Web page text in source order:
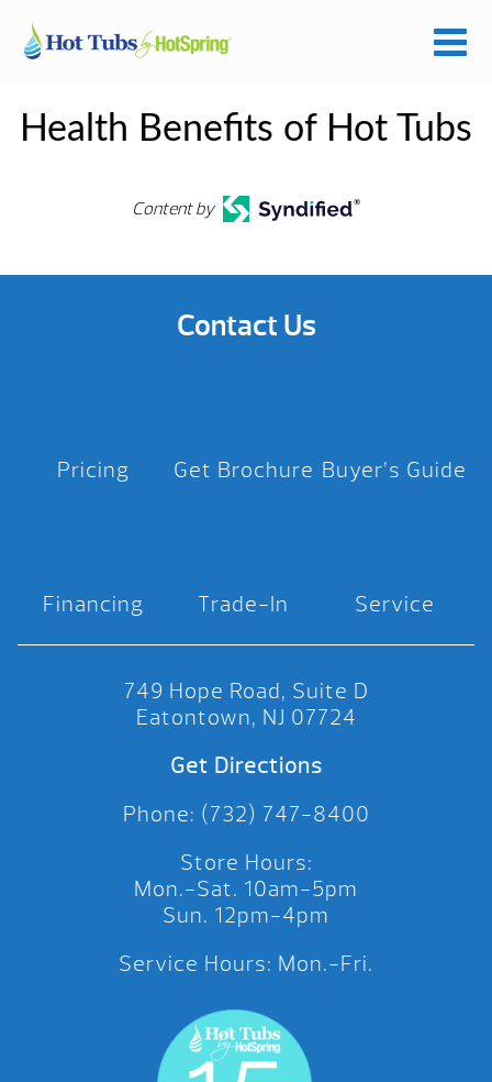
Health Benefits of Hot Tubs
Content by
Contact Us
Pricing Get Brochure Buyer’s Guide
Financing Trade-In Service
749 Hope Road, Suite D
Eatontown, NJ 07724
Get Directions
Phone: (732) 747-8400
Store Hours:
Mon.-Sat. 10am-5pm
Sun. 12pm-4pm
Service Hours: Mon.-Fri.